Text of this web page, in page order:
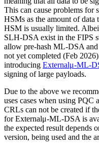
This can cause problems for
HSMs as the amount of data
HSM is usually limited.
SLH-DSA exist in the FIPS
allow pre-hash ML-DSA
not yet completed (Feb
introducing Externalμ-ML-
signing of large payloads.
Due to the above we
uses cases when using PQC
CRLs can not be created if
for Externalμ-ML-DSA is
the expected result depends
version, being used and the